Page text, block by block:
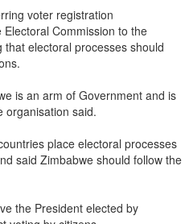
voter registration
Commission to the
that electoral processes should
is an arm of Government and is
organisation said.
place electoral processes
said Zimbabwe should follow the
the President elected by